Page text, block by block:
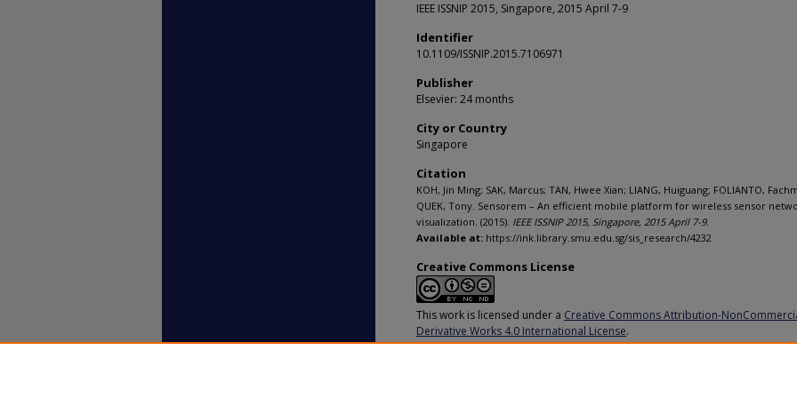
IEEE ISSNIP 2015, Singapore, 2015 April 7-9
Identifier
10.1109/ISSNIP.2015.7106971
Publisher
Elsevier: 24 months
City or Country
Singapore
Citation
KOH, Jin Ming; SAK, Marcus; TAN, Hwee Xian; LIANG, Huiguang; FOLIANTO,
QUEK, Tony. Sensorem – An efficient mobile platform for wireless sensor
visualization. (2015). IEEE ISSNIP 2015, Singapore, 2015 April 7-9.
Available at: https://ink.library.smu.edu.sg/sis_research/4232
Creative Commons License
This work is licensed under a Creative Commons Attribution-
Derivative Works 4.0 International License.